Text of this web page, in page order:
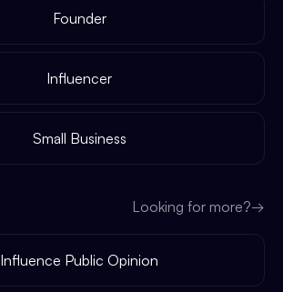
Founder
Influencer
Small Business
Looking for more?→
Influence Public Opinion